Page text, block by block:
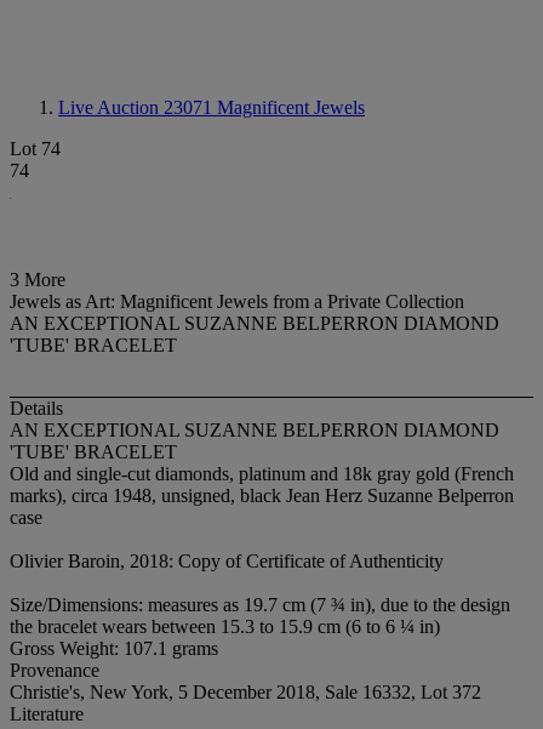
Live Auction 23071 Magnificent Jewels
Lot 74
74
3 More
Jewels as Art: Magnificent Jewels from a Private Collection
AN EXCEPTIONAL SUZANNE BELPERRON DIAMOND
'TUBE' BRACELET
Details
AN EXCEPTIONAL SUZANNE BELPERRON DIAMOND
'TUBE' BRACELET
Old and single-cut diamonds, platinum and 18k gray gold (French
marks), circa 1948, unsigned, black Jean Herz Suzanne Belperron
case
Olivier Baroin, 2018: Copy of Certificate of Authenticity
Size/Dimensions: measures as 19.7 cm (7 ¾ in), due to the design
the bracelet wears between 15.3 to 15.9 cm (6 to 6 ¼ in)
Gross Weight: 107.1 grams
Provenance
Christie's, New York, 5 December 2018, Sale 16332, Lot 372
Literature